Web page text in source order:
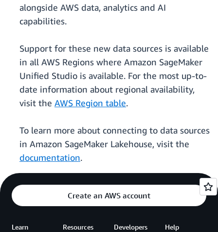
alongside AWS data, analytics and AI
capabilities.
Support for these new data sources is available
in all AWS Regions where Amazon SageMaker
Unified Studio is available. For the most up-to-
date information about regional availability,
visit the AWS Region table.
To learn more about connecting to data sources
in Amazon SageMaker Lakehouse, visit the
documentation.
Create an AWS account
Learn Resources Developers Help